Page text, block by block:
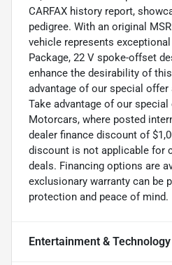
CARFAX history report,
pedigree. With an original
vehicle represents
Package, 22 V spoke-offset
enhance the desirability of
advantage of our special
Take advantage of our
Motorcars, where posted
dealer finance discount of
discount is not applicable for
deals. Financing options are
exclusionary warranty can be
protection and peace of mind.
Entertainment & Technology